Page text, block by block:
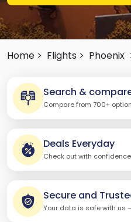
Home > Flights > Phoenix
Search &
Compare from 700+
Deals Everyday
Check out with
Secure and
Your data is safe with us